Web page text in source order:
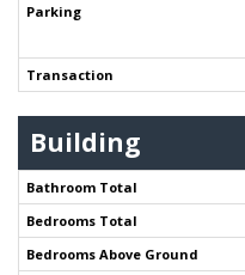
Parking
Transaction
Building
Bathroom Total
Bedrooms Total
Bedrooms Above Ground